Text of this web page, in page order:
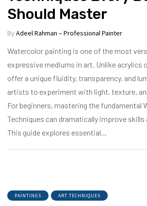
Should Master
By Adeel Rahman – Professional Painter
Watercolor painting is one of the most
expressive mediums in art. Unlike acrylics
offer a unique fluidity, transparency, and
artists to experiment with light, texture,
For beginners, mastering the fundamental
Techniques can dramatically improve skills
This guide explores essential…
PAINTINGS ART TECHNIQUES